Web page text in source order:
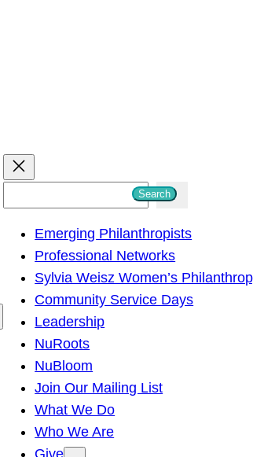
h
Search
Emerging Philanthropists
Professional Networks
Sylvia Weisz Women’s
Community Service Days
Leadership
NuRoots
NuBloom
Join Our Mailing List
What We Do
Who We Are
Give